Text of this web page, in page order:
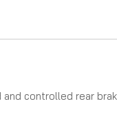
controlled rear